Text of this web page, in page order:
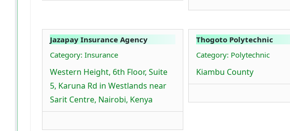
Jazapay Insurance Agency
Category: Insurance
Western Height, 6th Floor, Suite
5, Karuna Rd in Westlands near
Sarit Centre, Nairobi, Kenya
Thogoto Polytechnic
Category: Polytechnic
Kiambu County